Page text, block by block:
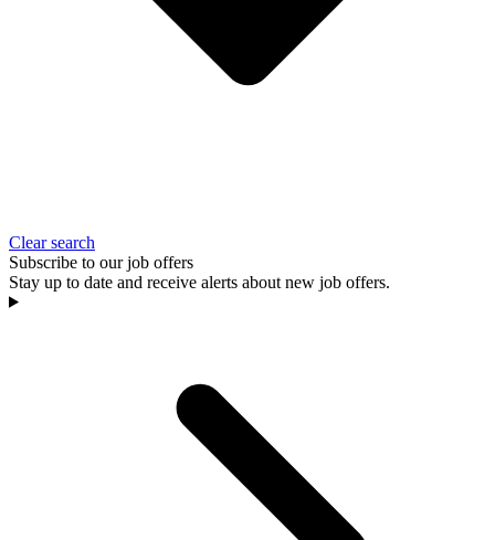
Clear search
Subscribe to our job offers
Stay up to date and receive alerts about new job offers.